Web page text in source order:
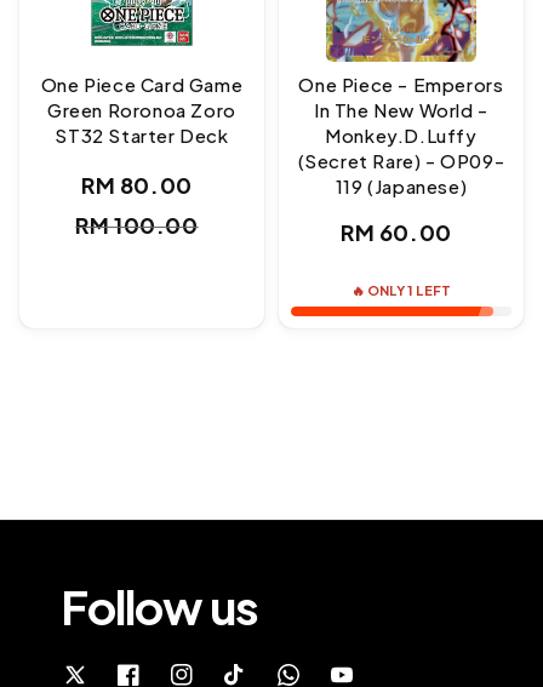
One Piece Card Game
Green Roronoa Zoro
ST32 Starter Deck
Sale
price
RM 80.00
RM 100.00
One Piece - Emperors
In The New World -
Monkey.D.Luffy
(Secret Rare) - OP09-
119 (Japanese)
Regular
RM 60.00
🔥 ONLY 1 LEFT
Follow us